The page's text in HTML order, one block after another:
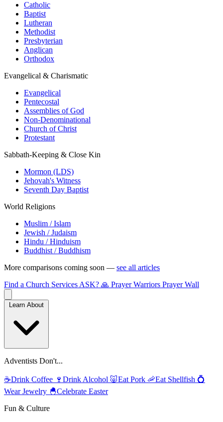
Catholic
Baptist
Lutheran
Methodist
Presbyterian
Anglican
Orthodox
Evangelical & Charismatic
Evangelical
Pentecostal
Assemblies of God
Non-Denominational
Church of Christ
Protestant
Sabbath-Keeping & Close Kin
Mormon (LDS)
Jehovah's Witness
Seventh Day Baptist
World Religions
Muslim / Islam
Jewish / Judaism
Hindu / Hinduism
Buddhist / Buddhism
More comparisons coming soon — see all articles
Find a Church Services ASK? 🙏 Prayer Warriors Prayer Wall
Adventists Don't...
☕Drink Coffee 🍷 Drink Alcohol 🐷Eat Pork 🦐Eat Shellfish 💍
Wear Jewelry 🐣Celebrate Easter
Fun & Culture